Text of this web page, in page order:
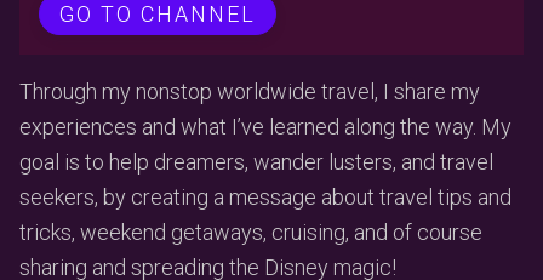
GO TO CHANNEL
Through my nonstop worldwide travel, I share my
experiences and what I’ve learned along the way. My
goal is to help dreamers, wander lusters, and travel
seekers, by creating a message about travel tips and
tricks, weekend getaways, cruising, and of course
sharing and spreading the Disney magic!